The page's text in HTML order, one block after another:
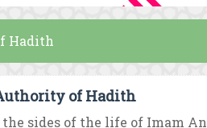
Hadith
of Hadith
sides of the life of Imam